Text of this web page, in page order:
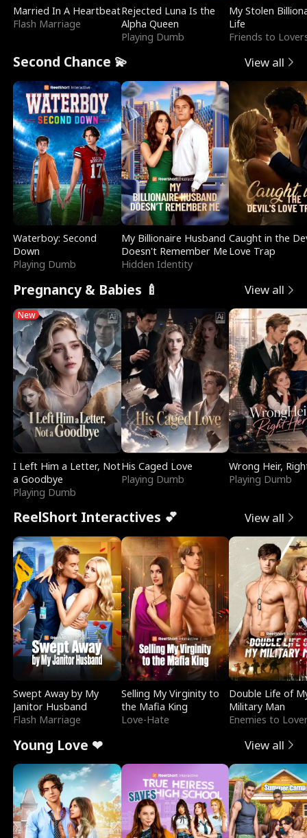
Married In A Heartbeat
Flash Marriage
Rejected Luna Is the
Alpha Queen
Playing Dumb
My Stolen
Life
Friends to
Second Chance 💫 View all
Waterboy: Second
Down
Playing Dumb
My Billionaire Husband
Doesn't Remember Me
Hidden Identity
Caught in the
Love Trap
Pregnancy & Babies 🍼 View all
New
I Left Him a Letter, Not
a Goodbye
Playing Dumb
His Caged Love
Playing Dumb
Wrong Heir,
Playing Dumb
ReelShort Interactives 💕 View all
Swept Away by My
Janitor Husband
Flash Marriage
Selling My Virginity to
the Mafia King
Love-Hate
Double Life of
Military Man
Enemies to
Young Love ❤ View all